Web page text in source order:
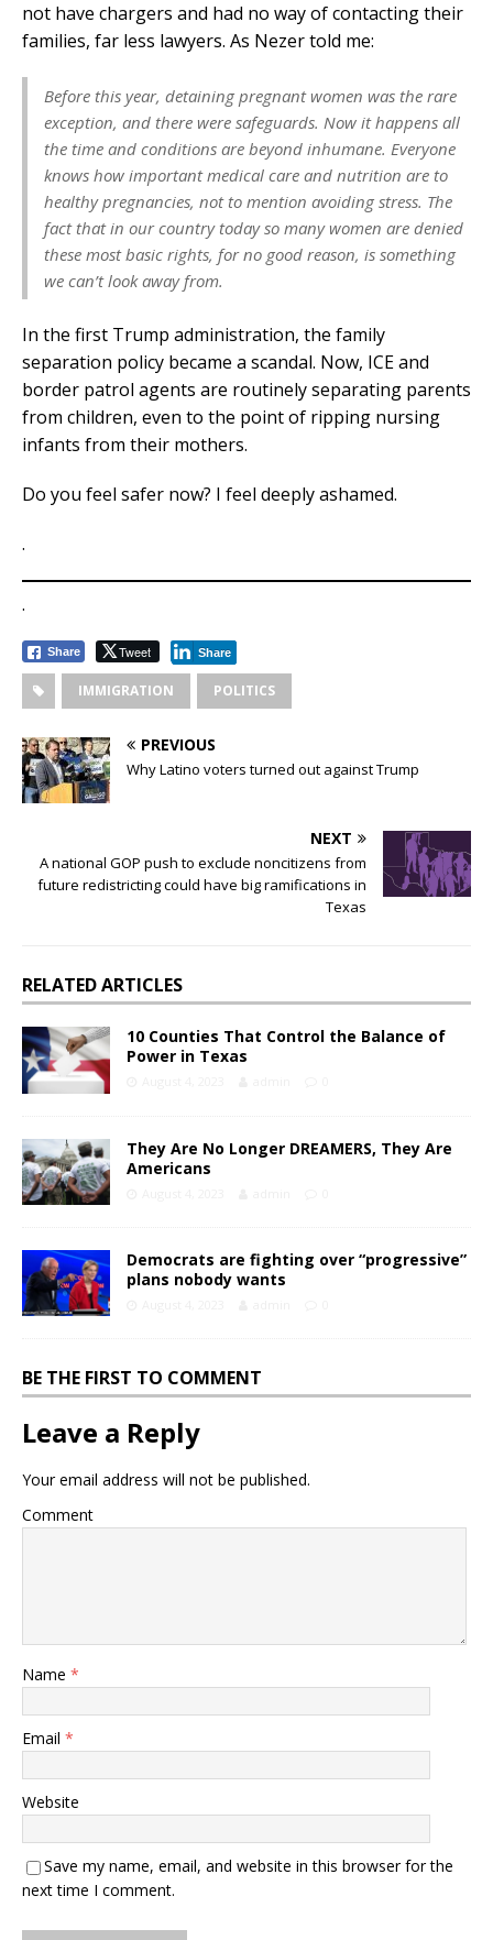
not have chargers and had no way of contacting their
families, far less lawyers. As Nezer told me:
Before this year, detaining pregnant women was the rare
exception, and there were safeguards. Now it happens all
the time and conditions are beyond inhumane. Everyone
knows how important medical care and nutrition are to
healthy pregnancies, not to mention avoiding stress. The
fact that in our country today so many women are denied
these most basic rights, for no good reason, is something
we can’t look away from.
In the first Trump administration, the family
separation policy became a scandal. Now, ICE and
border patrol agents are routinely separating parents
from children, even to the point of ripping nursing
infants from their mothers.
Do you feel safer now? I feel deeply ashamed.
.
.
Share Tweet Share
IMMIGRATION POLITICS
PREVIOUS
Why Latino voters turned out against Trump
NEXT
A national GOP push to exclude noncitizens from
future redistricting could have big ramifications in
Texas
RELATED ARTICLES
10 Counties That Control the Balance of
Power in Texas
They Are No Longer DREAMERS, They Are
Americans
Democrats are fighting over “progressive”
plans nobody wants
BE THE FIRST TO COMMENT
Leave a Reply
Your email address will not be published.
Comment
Name *
Email *
Website
Save my name, email, and website in this browser for the
next time I comment.